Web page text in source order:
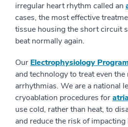
irregular heart rhythm called an
cases, the most effective
tissue housing the short circuit
beat normally again.
Our Electrophysiology
and technology to treat even
arrhythmias. We are a national
cryoablation procedures for
use cold, rather than heat, to
and reduce the risk of